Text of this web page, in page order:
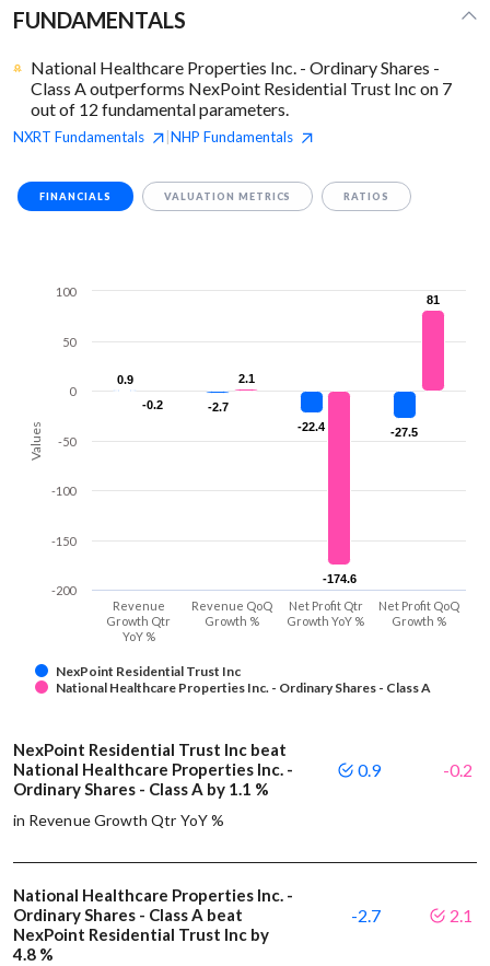
FUNDAMENTALS
National Healthcare Properties Inc. - Ordinary Shares -
Class A outperforms NexPoint Residential Trust Inc on 7
out of 12 fundamental parameters.
NXRT Fundamentals NHP Fundamentals
FINANCIALS VALUATION METRICS RATIOS
Values
0.9
0.9
-2.7
-2.7
-22.4
-22.4 -27.5
-27.5
-0.2
-0.2
2.1
2.1
-174.6
-174.6
81
81
NexPoint Residential Trust Inc
National Healthcare Properties Inc. - Ordinary Shares - Class A
Revenue
Growth Qtr
YoY %
Revenue QoQ
Growth %
Net Profit Qtr
Growth YoY %
Net Profit QoQ
Growth %
-200
-150
-100
-50
0
50
100
NexPoint Residential Trust Inc beat
National Healthcare Properties Inc. -
Ordinary Shares - Class A by 1.1 %
in Revenue Growth Qtr YoY %
0.9 -0.2
National Healthcare Properties Inc. -
Ordinary Shares - Class A beat
NexPoint Residential Trust Inc by
4.8 %
-2.7 2.1